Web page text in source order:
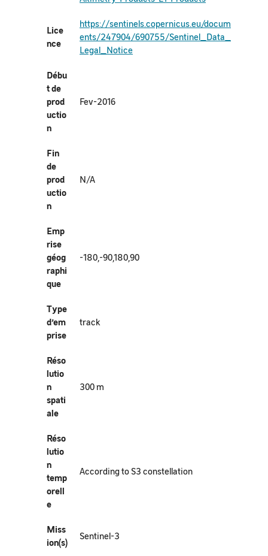
Lice
nce
https://sentinels.copernicus.eu/docum
ents/247904/690755/Sentinel_Data_
Legal_Notice
Débu
t de
prod
uctio
n
Fev-2016
Fin
de
prod
uctio
n
N/A
Emp
rise
géog
raphi
que
-180,-90,180,90
Type
d’em
prise
track
Réso
lutio
n
spati
ale
300 m
Réso
lutio
n
temp
orell
e
According to S3 constellation
Miss
ion(s)
Sentinel-3